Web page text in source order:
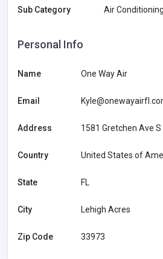
Sub Category Air
Personal Info
Name One Way Air
Email
Address 1581 Gretchen Ave
Country United States of
State FL
City Lehigh Acres
Zip Code 33973